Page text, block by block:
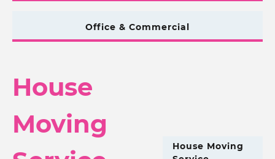
Office & Commercial
House
Moving
House Moving